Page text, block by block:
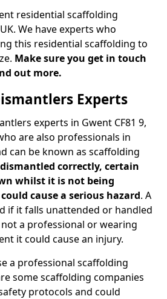
residential scaffolding
We have experts who
this residential scaffolding to
Make sure you get in touch
out more.
Experts
experts in Gwent CF81 9,
are also professionals in
can be known as scaffolding
correctly, certain
whilst it is not being
cause a serious hazard. A
if it falls unattended or handled
a professional or wearing
it could cause an injury.
a professional scaffolding
some scaffolding companies
protocols and could